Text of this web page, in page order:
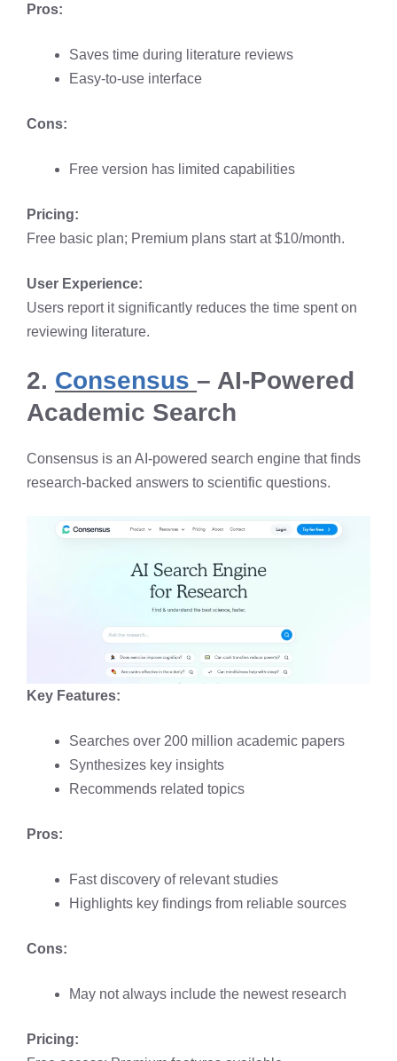
Pros:
Saves time during literature reviews
Easy-to-use interface
Cons:
Free version has limited capabilities
Pricing:
Free basic plan; Premium plans start at $10/month.
User Experience:
Users report it significantly reduces the time spent on
reviewing literature.
2. Consensus – AI-Powered
Academic Search
Consensus is an AI-powered search engine that finds
research-backed answers to scientific questions.
Key Features:
Searches over 200 million academic papers
Synthesizes key insights
Recommends related topics
Pros:
Fast discovery of relevant studies
Highlights key findings from reliable sources
Cons:
May not always include the newest research
Pricing: